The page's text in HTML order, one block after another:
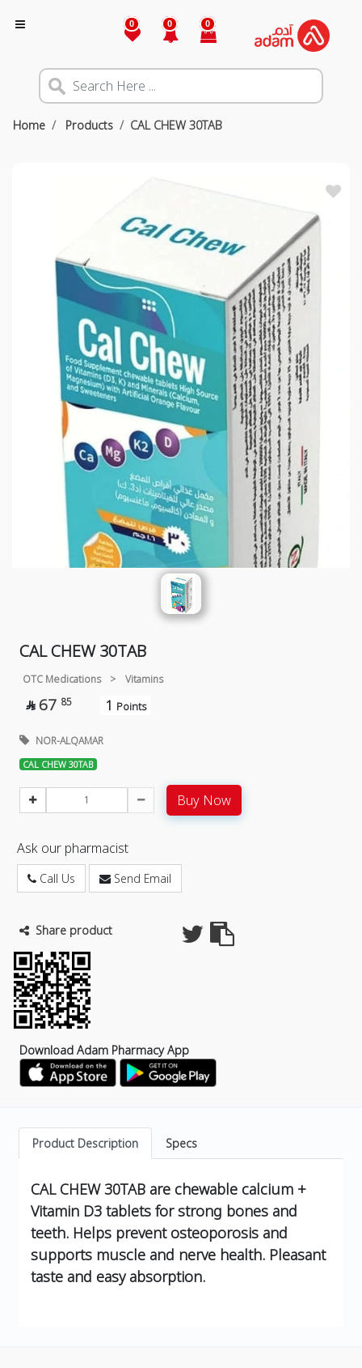
0 0 0
Home Products CAL CHEW 30TAB
CAL CHEW 30TAB
OTC Medications > Vitamins
 67 85 1 Points
NOR-ALQAMAR
CAL CHEW 30TAB
Buy Now
Ask our pharmacist
Call Us Send Email
Share product
Download Adam Pharmacy App
Product Description Specs
CAL CHEW 30TAB are chewable calcium +
Vitamin D3 tablets for strong bones and
teeth. Helps prevent osteoporosis and
supports muscle and nerve health. Pleasant
taste and easy absorption.